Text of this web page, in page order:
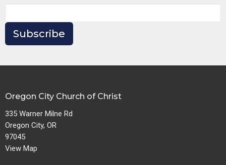
Subscribe
Oregon City Church of Christ
335 Warner Milne Rd
Oregon City, OR
97045
View Map